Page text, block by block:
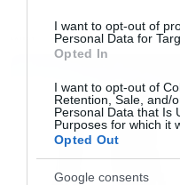
I want to opt-out of
Personal Data for
Opted In
I want to opt-out of
Retention, Sale, and/
Personal Data that Is
Purposes for which it
Opted Out
Google consents
[iframe]<iframe
src=”http://
width=”730″
</iframe><div
small;margin-
href=”http://